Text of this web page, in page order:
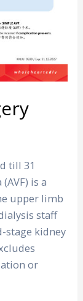
till 31
is a
upper limb
staff
stage kidney
or